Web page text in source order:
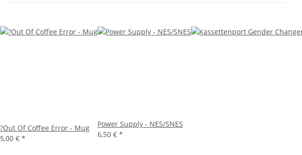
?Out Of Coffee Error - Mug
5,00 € *
Power Supply - NES/SNES
6,50 € *